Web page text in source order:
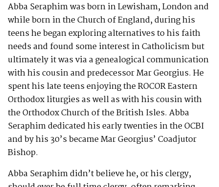
Abba Seraphim was born in Lewisham, London and
while born in the Church of England, during his
teens he began exploring alternatives to his faith
needs and found some interest in Catholicism but
ultimately it was via a genealogical communication
with his cousin and predecessor Mar Georgius. He
spent his late teens enjoying the ROCOR Eastern
Orthodox liturgies as well as with his cousin with
the Orthodox Church of the British Isles. Abba
Seraphim dedicated his early twenties in the OCBI
and by his 30’s became Mar Georgius’ Coadjutor
Bishop.
Abba Seraphim didn’t believe he, or his clergy,